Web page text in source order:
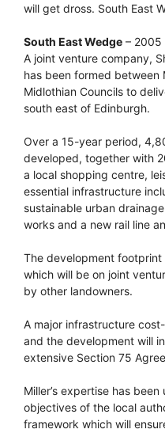
will get dross. South East
South East Wedge – 2005
A joint venture company,
has been formed between
Midlothian Councils to
south east of Edinburgh.
Over a 15-year period,
developed, together with
a local shopping centre,
essential infrastructure
sustainable urban
works and a new rail line
The development
which will be on joint
by other landowners.
A major infrastructure
and the development will
extensive Section 75
Miller’s expertise has
objectives of the local
framework which will